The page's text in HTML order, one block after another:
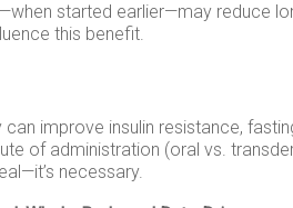
started earlier—may reduce
this benefit.
improve insulin resistance,
of administration (oral vs.
necessary.